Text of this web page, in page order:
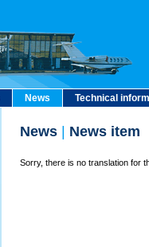
News Technical
News News item
Sorry, there is no translation for